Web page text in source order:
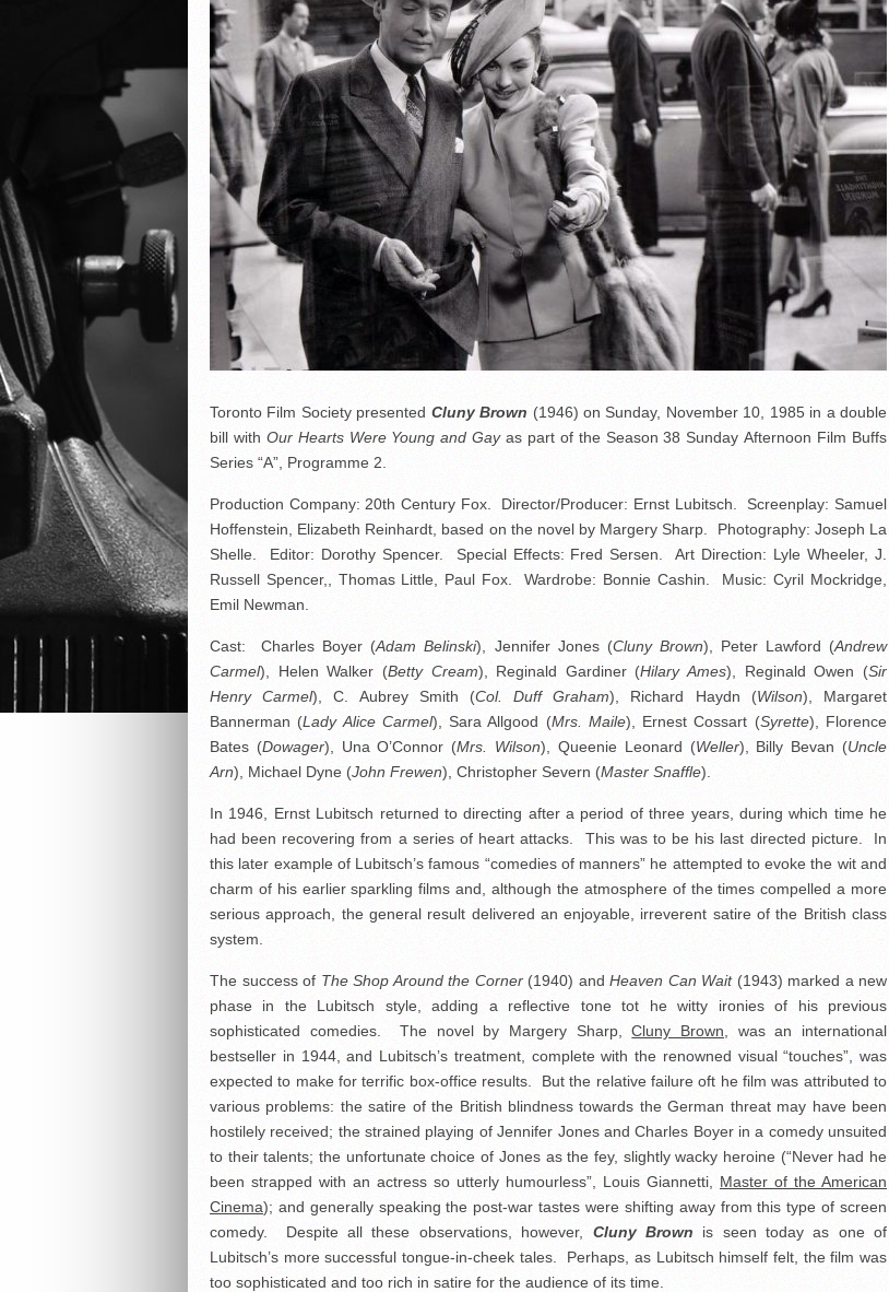
Toronto Film Society presented Cluny Brown (1946) on Sunday, November 10, 1985 in a double
bill with Our Hearts Were Young and Gay as part of the Season 38 Sunday Afternoon Film Buffs
Series “A”, Programme 2.
Production Company: 20th Century Fox. Director/Producer: Ernst Lubitsch. Screenplay: Samuel
Hoffenstein, Elizabeth Reinhardt, based on the novel by Margery Sharp. Photography: Joseph La
Shelle. Editor: Dorothy Spencer. Special Effects: Fred Sersen. Art Direction: Lyle Wheeler, J.
Russell Spencer,, Thomas Little, Paul Fox. Wardrobe: Bonnie Cashin. Music: Cyril Mockridge,
Emil Newman.
Cast: Charles Boyer (Adam Belinski), Jennifer Jones (Cluny Brown), Peter Lawford (Andrew
Carmel), Helen Walker (Betty Cream), Reginald Gardiner (Hilary Ames), Reginald Owen (Sir
Henry Carmel), C. Aubrey Smith (Col. Duff Graham), Richard Haydn (Wilson), Margaret
Bannerman (Lady Alice Carmel), Sara Allgood (Mrs. Maile), Ernest Cossart (Syrette), Florence
Bates (Dowager), Una O’Connor (Mrs. Wilson), Queenie Leonard (Weller), Billy Bevan (Uncle
Arn), Michael Dyne (John Frewen), Christopher Severn (Master Snaffle).
In 1946, Ernst Lubitsch returned to directing after a period of three years, during which time he
had been recovering from a series of heart attacks. This was to be his last directed picture. In
this later example of Lubitsch’s famous “comedies of manners” he attempted to evoke the wit and
charm of his earlier sparkling films and, although the atmosphere of the times compelled a more
serious approach, the general result delivered an enjoyable, irreverent satire of the British class
system.
The success of The Shop Around the Corner(1940) and Heaven Can Wait(1943) marked a new
phase in the Lubitsch style, adding a reflective tone tot he witty ironies of his previous
sophisticated comedies. The novel by Margery Sharp,Cluny Brown , was an international
bestseller in 1944, and Lubitsch’s treatment, complete with the renowned visual “touches”, was
expected to make for terrific box-office results. But the relative failure oft he film was attributed to
various problems: the satire of the British blindness towards the German threat may have been
hostilely received; the strained playing of Jennifer Jones and Charles Boyer in a comedy unsuited
to their talents; the unfortunate choice of Jones as the fey, slightly wacky heroine (“Never had he
been strapped with an actress so utterly humourless”, Louis Giannetti, Master of the American
Cinema); and generally speaking the post-war tastes were shifting away from this type of screen
comedy. Despite all these observations, however, Cluny Brown is seen today as one of
Lubitsch’s more successful tongue-in-cheek tales. Perhaps, as Lubitsch himself felt, the film was
too sophisticated and too rich in satire for the audience of its time.